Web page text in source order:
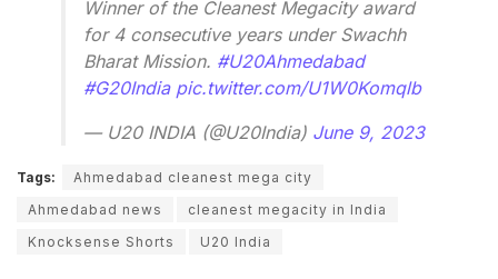
Winner of the Cleanest Megacity award
for 4 consecutive years under Swachh
Bharat Mission. #U20Ahmedabad
#G20India pic.twitter.com/U1W0Komqlb
— U20 INDIA (@U20India) June 9, 2023
Tags:
Ahmedabad cleanest mega city
Ahmedabad news
cleanest megacity in India
Knocksense Shorts
U20 India